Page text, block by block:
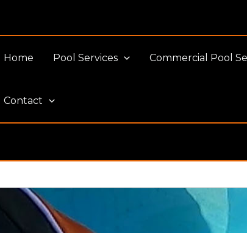
Home
Pool Services Commercial Pool
Contact